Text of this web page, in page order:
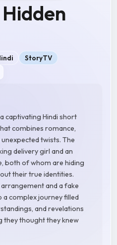
StoryTV
captivating Hindi short
combines romance,
twists. The
delivery girl and an
both of whom are hiding
their true identities.
and a fake
complex journey filled
and revelations
they thought they knew